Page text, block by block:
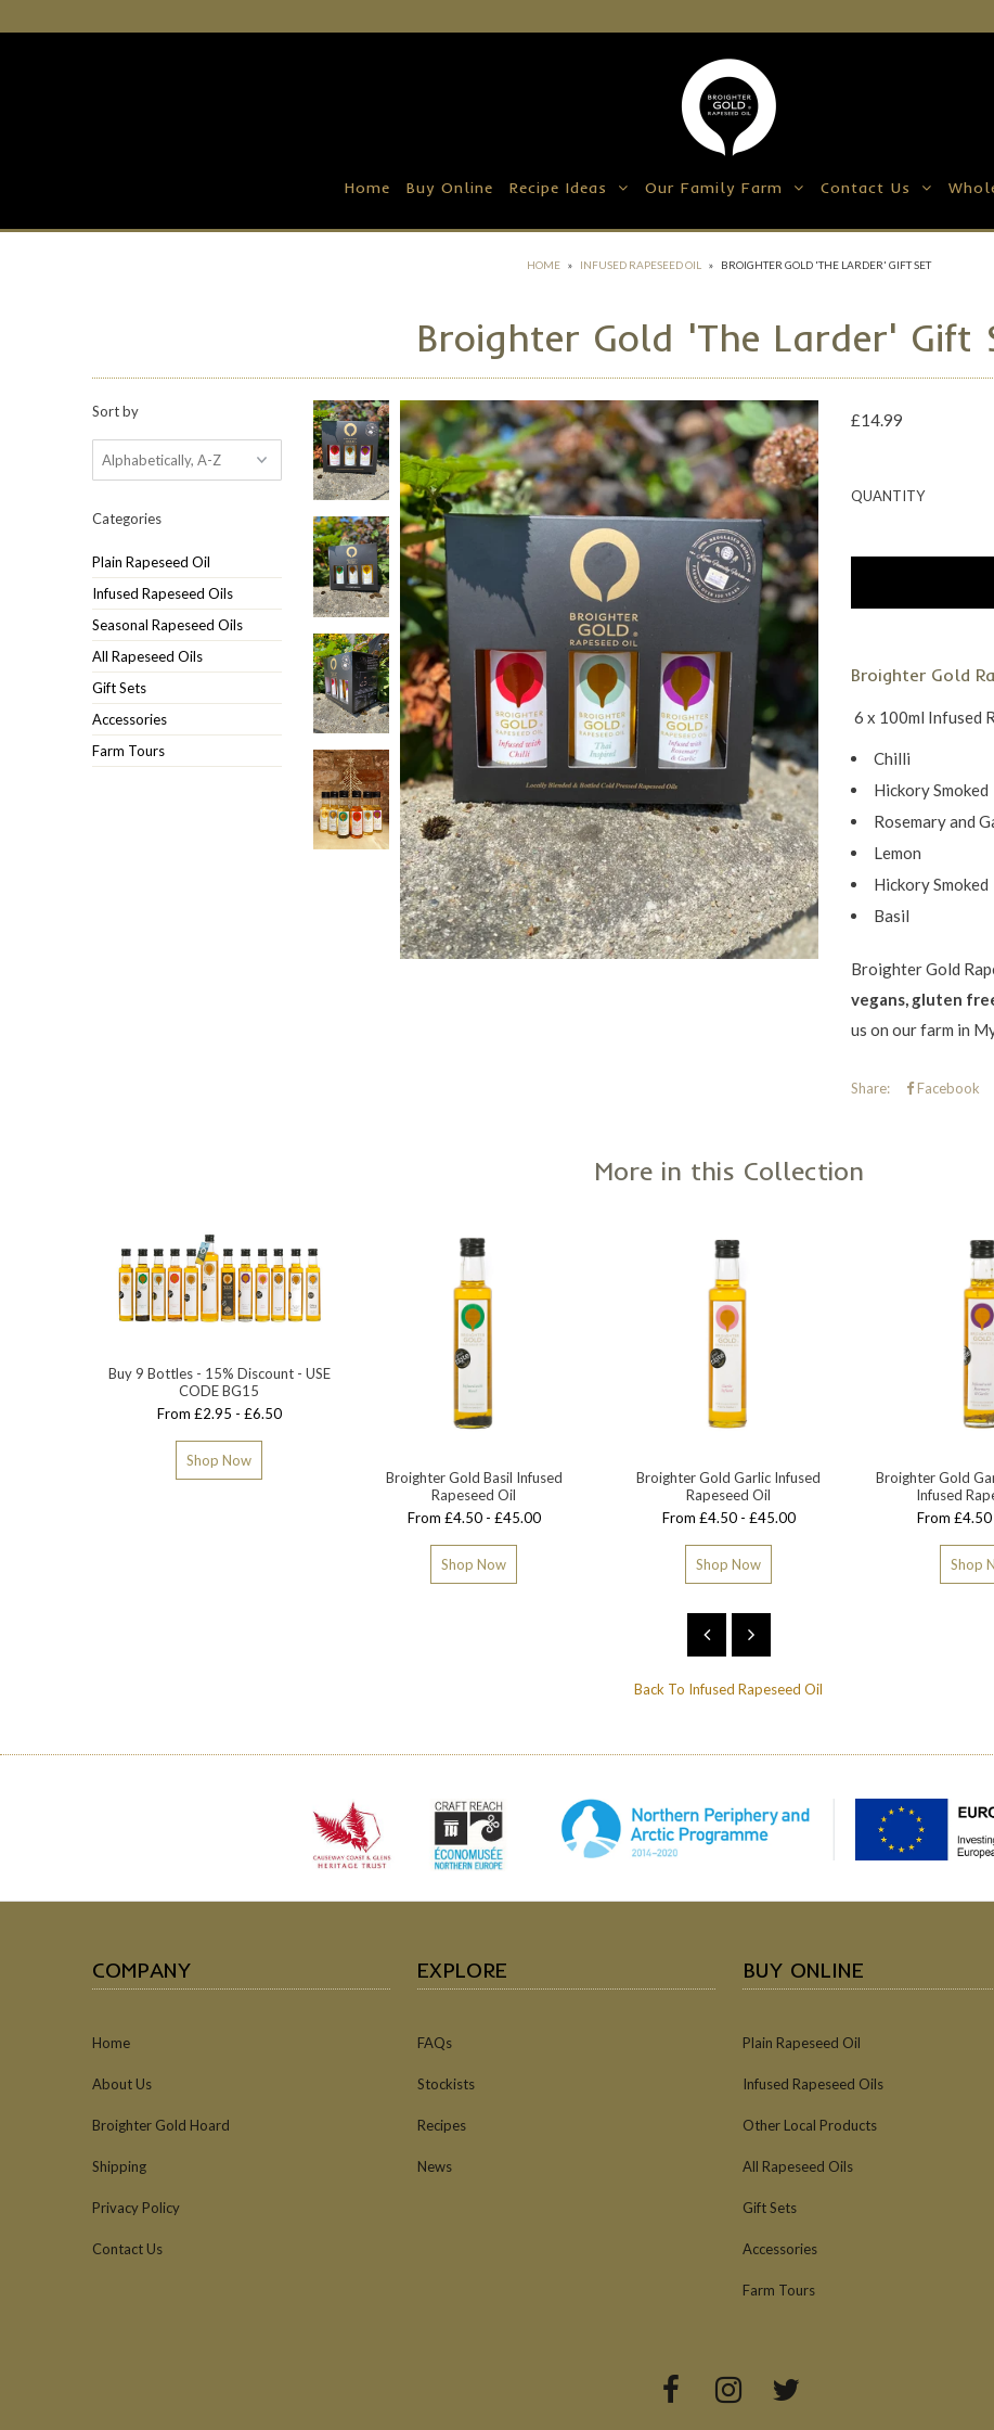
Home Buy Online Recipe Ideas Our Family Farm Contact Us
HOME » INFUSED RAPESEED OIL » BROIGHTER GOLD 'THE LARDER' GIFT SET
Broighter Gold 'The Larder' Gift
Sort by
Categories
Plain Rapeseed Oil
Infused Rapeseed Oils
Seasonal Rapeseed Oils
All Rapeseed Oils
Gift Sets
Accessories
Farm Tours
£14.99
QUANTITY
Broighter Gold
6 x 100ml Infused
Chilli
Hickory Smoked
Rosemary and
Lemon
Hickory Smoked
Basil
Broighter Gold
vegans, gluten
us on our farm in
Share: Facebook
More in this Collection
Buy 9 Bottles - 15% Discount - USE
CODE BG15
From £2.95 - £6.50
Shop Now
Broighter Gold Basil Infused
Rapeseed Oil
From £4.50 - £45.00
Shop Now
Broighter Gold Garlic Infused
Rapeseed Oil
From £4.50 - £45.00
Shop Now
Broighter Gold
Infused
From
Shop
Back To Infused Rapeseed Oil
COMPANY
Home
About Us
Broighter Gold Hoard
Shipping
Privacy Policy
Contact Us
EXPLORE
FAQs
Stockists
Recipes
News
BUY ONLINE
Plain Rapeseed Oil
Infused Rapeseed Oils
Other Local Products
All Rapeseed Oils
Gift Sets
Accessories
Farm Tours
Contact Us